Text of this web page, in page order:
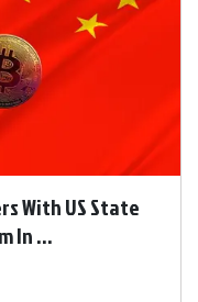
With US State
In ...